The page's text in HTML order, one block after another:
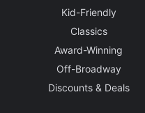
Kid-Friendly
Classics
Award-Winning
Off-Broadway
Discounts & Deals